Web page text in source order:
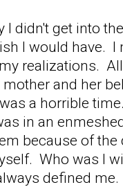
I didn't get into
I would have. I
realizations.
and her
a horrible
in an
because of
Who was I
defined me.